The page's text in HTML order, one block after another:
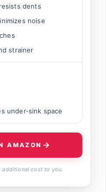
dents
noise
strainer
under-sink space
AMAZON
additional cost to you.